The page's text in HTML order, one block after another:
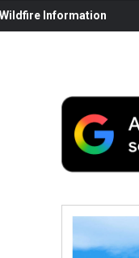
Information